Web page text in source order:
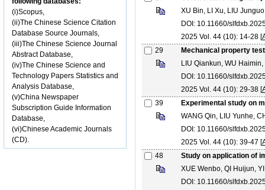
(i)Scopus,
(ii)The Chinese Science Citation
Database Source Journals,
(iii)The Chinese Science Journal
Abstract Database,
(iv)The Chinese Science and
Technology Papers Statistics and
Analysis Database,
(v)China Newspaper
Subscription Guide Information
Database,
(vi)Chinese Academic Journals
(CD).
XU Bin, LI Xu, LIU
DOI: 10.11660/
2025 Vol. 44 (10): 14-28 [
29
Mechanical property
LIU Qiankun, WU
DOI: 10.11660/
2025 Vol. 44 (10): 29-38 [
39
Experimental study on
WANG Qin, LIU Yunhe,
DOI: 10.11660/
2025 Vol. 44 (10): 39-47 [
48
Study on application of
XUE Wenbo, QI Huijun,
DOI: 10.11660/